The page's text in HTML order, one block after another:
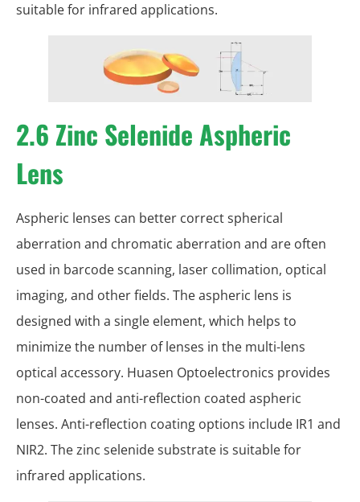
suitable for infrared applications.
2.6 Zinc Selenide Aspheric
Lens
Aspheric lenses can better correct spherical
aberration and chromatic aberration and are often
used in barcode scanning, laser collimation, optical
imaging, and other fields. The aspheric lens is
designed with a single element, which helps to
minimize the number of lenses in the multi-lens
optical accessory. Huasen Optoelectronics provides
non-coated and anti-reflection coated aspheric
lenses. Anti-reflection coating options include IR1 and
NIR2. The zinc selenide substrate is suitable for
infrared applications.